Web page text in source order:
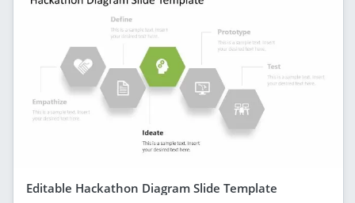
Editable Hackathon Diagram Slide Template